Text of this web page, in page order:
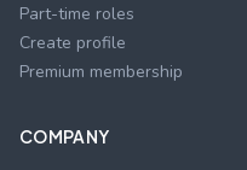
Part-time roles
Create profile
Premium membership
COMPANY